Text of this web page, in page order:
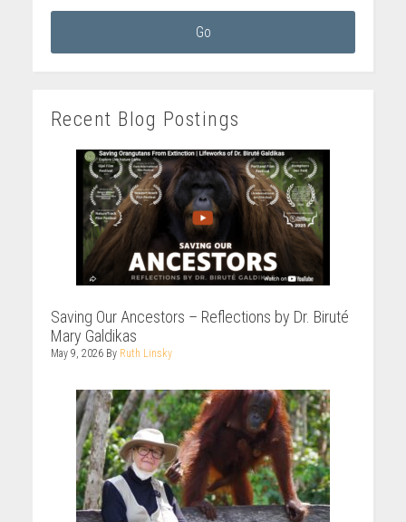
Recent Blog Postings
Saving Our Ancestors – Reflections by Dr. Biruté
Mary Galdikas
May 9, 2026By Ruth Linsky